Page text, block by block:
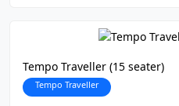
Tempo Traveller (15 seater)
Tempo Traveller